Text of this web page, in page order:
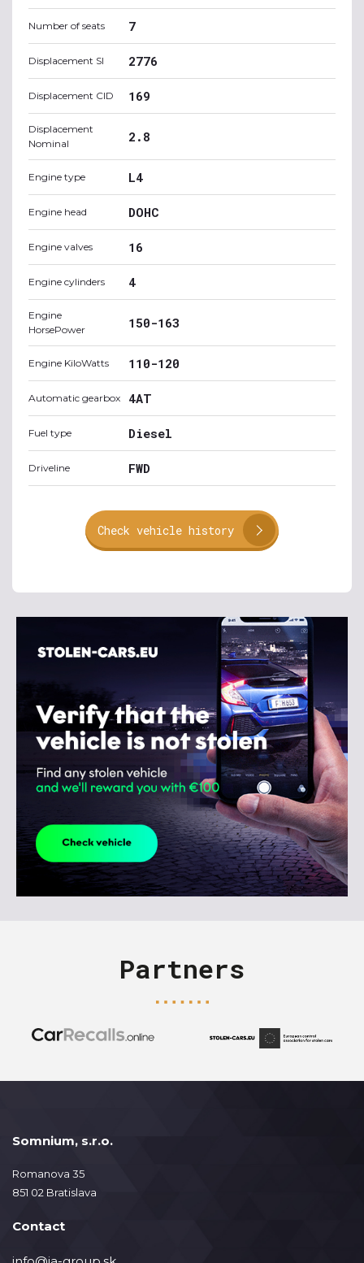
Number of seats 7
Displacement SI 2776
Displacement CID 169
Displacement
Nominal
2.8
Engine type L4
Engine head DOHC
Engine valves 16
Engine cylinders 4
Engine
HorsePower
150-163
Engine KiloWatts 110-120
Automatic gearbox 4AT
Fuel type Diesel
Driveline FWD
Check vehicle history
Partners
Somnium, s.r.o.
Romanova 35
851 02 Bratislava
Contact